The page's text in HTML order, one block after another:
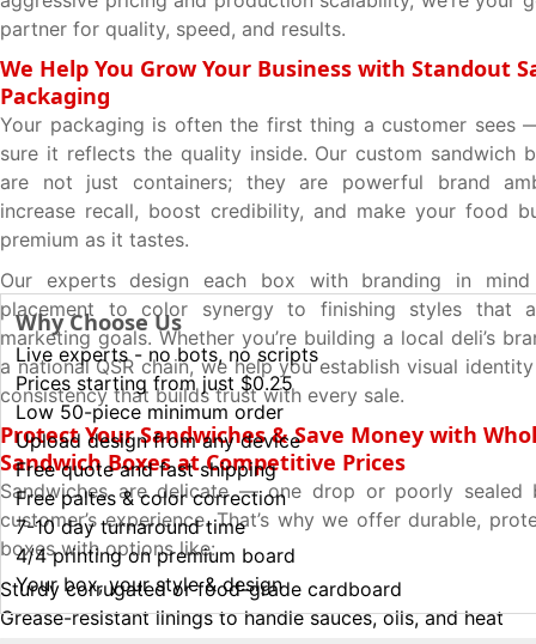
partner for quality, speed, and results.
We Help You Grow Your Business with Standout
Packaging
Your packaging is often the first thing a customer sees
sure it reflects the quality inside. Our custom sandwich
are not just containers; they are powerful brand
increase recall, boost credibility, and make your food
premium as it tastes.
Our experts design each box with branding in
placement to color synergy to finishing styles that
marketing goals. Whether you’re building a local deli’s
a national QSR chain, we help you establish visual
consistency that builds trust with every sale.
Protect Your Sandwiches & Save Money with
Sandwich Boxes at Competitive Prices
Sandwiches are delicate — one drop or poorly sealed
customer’s experience. That’s why we offer durable,
boxes with options like:
Sturdy corrugated or food-grade cardboard
Grease-resistant linings to handle sauces, oils, and heat
Why Choose Us
Live experts - no bots, no scripts
Prices starting from just $0.25
Low 50-piece minimum order
Upload design from any device
Free quote and fast shipping
Free paltes & color correction
7-10 day turnaround time
4/4 printing on premium board
Your box, your style & design